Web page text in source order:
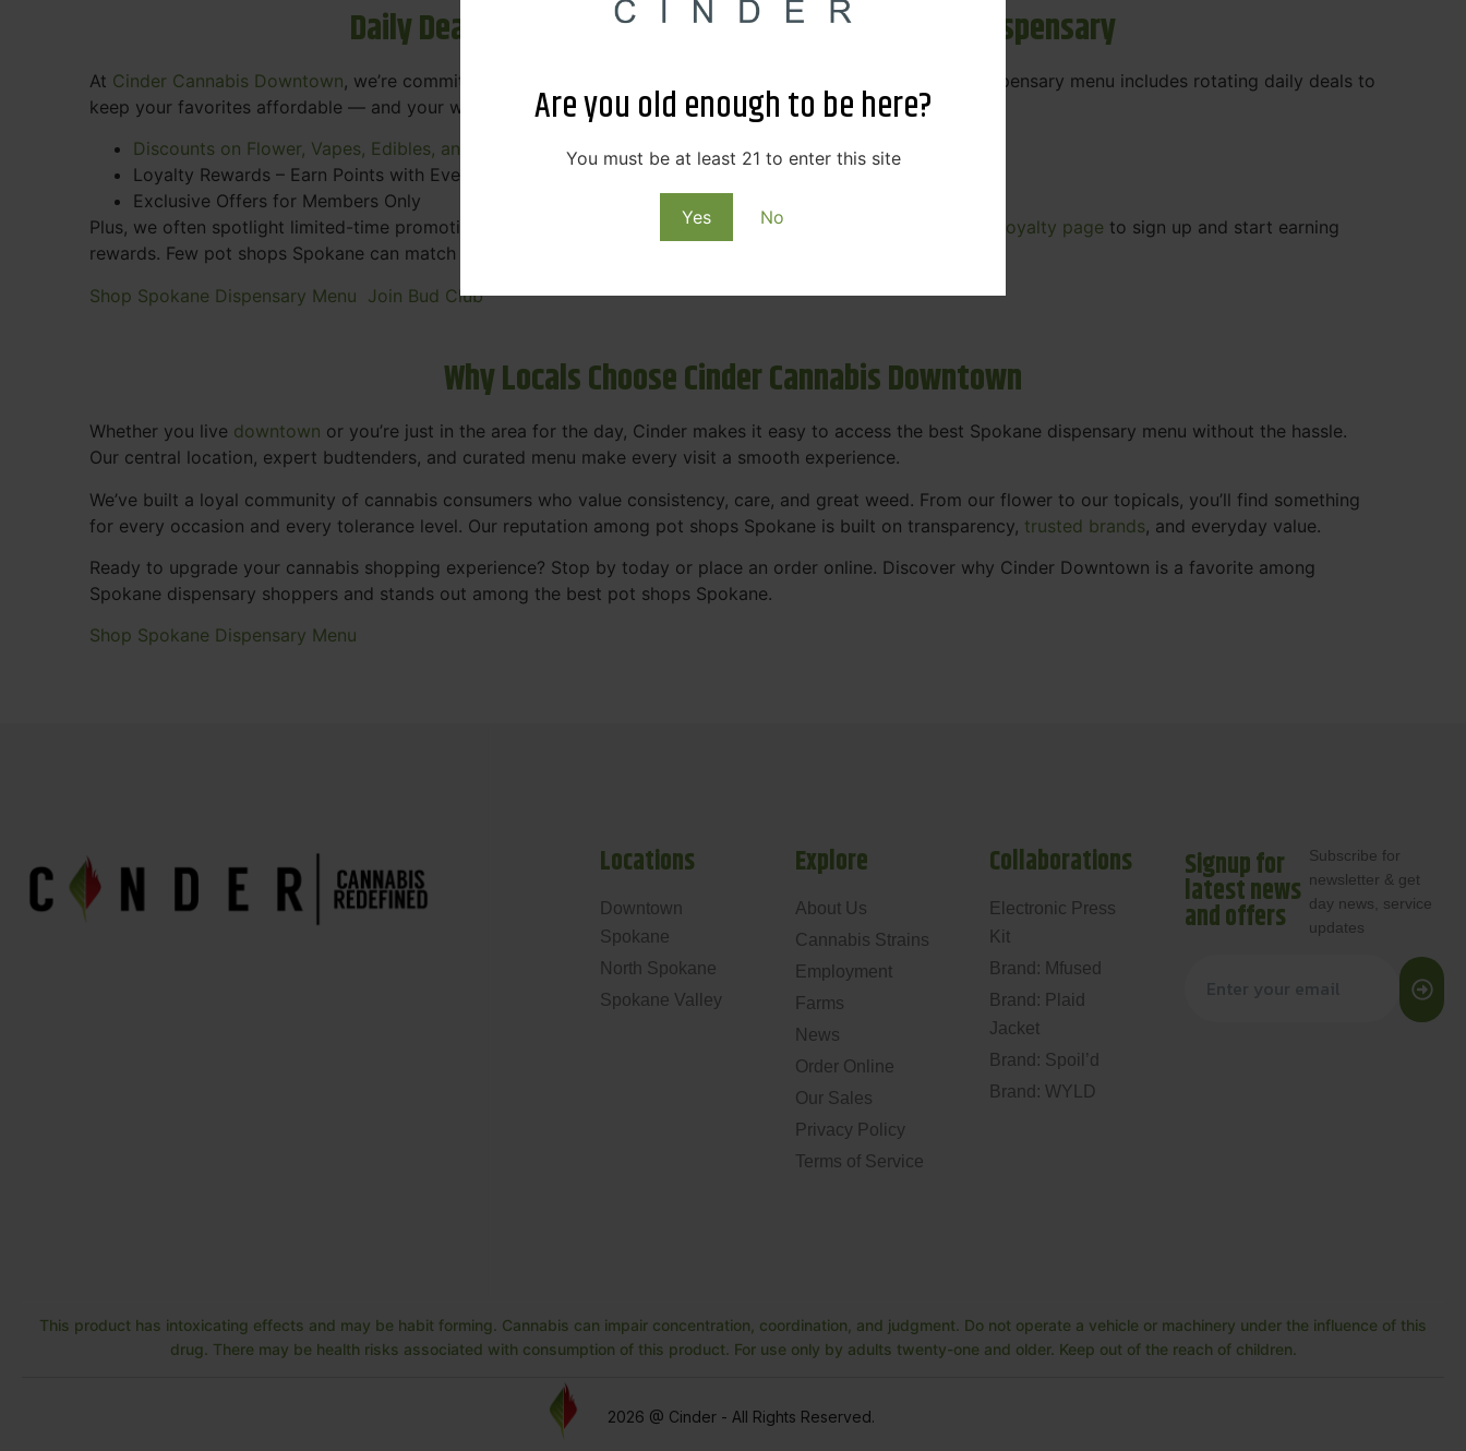
Are you old enough to be here?
You must be at least 21 to enter this site
Yes No
Daily Deals & Rewards – Save Big at Our Spokane Dispensary
At Cinder Cannabis Downtown, we’re committed to offering value without sacrificing quality. Our Spokane dispensary menu includes rotating daily deals to
keep your favorites affordable — and your wallet happy.
Discounts on Flower, Vapes, Edibles, and More
Loyalty Rewards – Earn Points with Every Purchase
Exclusive Offers for Members Only
Plus, we often spotlight limited-time promotions on some of the best cannabis brands in the region. Visit our
Loyalty page to sign up and start earning
rewards. Few pot shops Spokane can match the perks, pricing, and personalized service you'll find at Cinder.
Shop Spokane Dispensary Menu Join Bud Club
Why Locals Choose Cinder Cannabis Downtown
Whether you live downtown or you’re just in the area for the day, Cinder makes it easy to access the best Spokane dispensary menu without the hassle.
Our central location, expert budtenders, and curated menu make every visit a smooth experience.
We’ve built a loyal community of cannabis consumers who value consistency, care, and great weed. From our flower to our topicals, you’ll find something
for every occasion and every tolerance level. Our reputation among pot shops Spokane is built on transparency, trusted brands, and everyday value.
Ready to upgrade your cannabis shopping experience? Stop by today or place an order online. Discover why Cinder Downtown is a favorite among
Spokane dispensary shoppers and stands out among the best pot shops Spokane.
Shop Spokane Dispensary Menu
Locations
Downtown
Spokane
North Spokane
Spokane Valley
Explore
About Us
Cannabis Strains
Employment
Farms
News
Order Online
Our Sales
Privacy Policy
Terms of Service
Collaborations
Electronic Press
Kit
Brand: Mfused
Brand: Plaid
Jacket
Brand: Spoil’d
Brand: WYLD
Signup for
latest news
and offers
Subscribe for
newsletter & get
day news, service
updates
This product has intoxicating effects and may be habit forming. Cannabis can impair concentration, coordination, and judgment. Do not operate a vehicle or machinery under the influence of this
drug. There may be health risks associated with consumption of this product. For use only by adults twenty-one and older. Keep out of the reach of children.
2026 @ Cinder - All Rights Reserved.